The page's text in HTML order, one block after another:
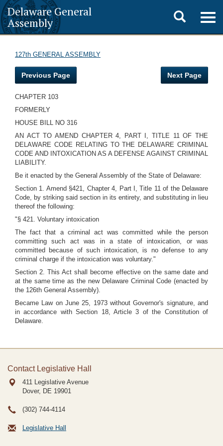
Delaware General
Assembly
Toggle
search
127th GENERAL ASSEMBLY
Previous Page Next Page
CHAPTER 103
FORMERLY
HOUSE BILL NO 316
AN ACT TO AMEND CHAPTER 4, PART I, TITLE 11 OF THE
DELAWARE CODE RELATING TO THE DELAWARE CRIMINAL
CODE AND INTOXICATION AS A DEFENSE AGAINST CRIMINAL
LIABILITY.
Be it enacted by the General Assembly of the State of Delaware:
Section 1. Amend §421, Chapter 4, Part I, Title 11 of the Delaware
Code, by striking said section in its entirety, and substituting in lieu
thereof the following:
"§ 421. Voluntary intoxication
The fact that a criminal act was committed while the person
committing such act was in a state of intoxication, or was
committed because of such intoxication, is no defense to any
criminal charge if the intoxication was voluntary."
Section 2. This Act shall become effective on the same date and
at the same time as the new Delaware Criminal Code (enacted by
the 126th General Assembly).
Became Law on June 25, 1973 without Governor's signature, and
in accordance with Section 18, Article 3 of the Constitution of
Delaware.
Contact Legislative Hall
411 Legislative Avenue
Dover, DE 19901
(302) 744-4114
Legislative Hall